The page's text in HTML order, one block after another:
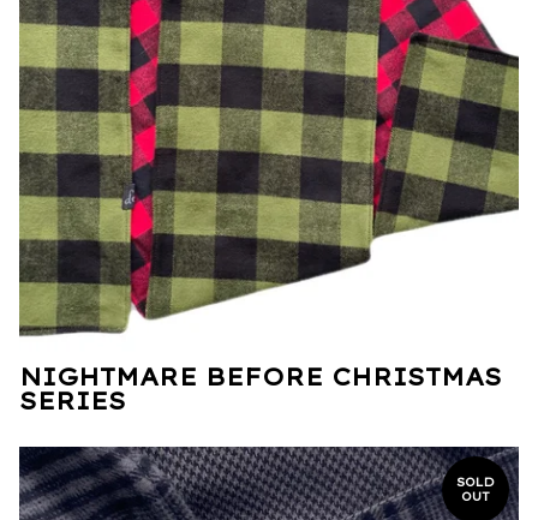
NIGHTMARE BEFORE CHRISTMAS
SERIES
SOLD
OUT